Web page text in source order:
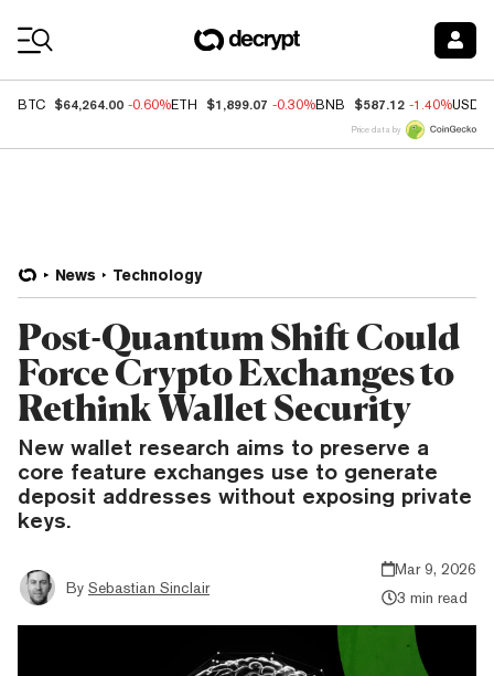
BTC $64,264.00 -0.60%ETH $1,899.07 -0.30%BNB $587.12 -1.40%USDC
Price data by
News Technology
Post-Quantum Shift Could
Force Crypto Exchanges to
Rethink Wallet Security
New wallet research aims to preserve a
core feature exchanges use to generate
deposit addresses without exposing private
keys.
By Sebastian Sinclair
Mar 9, 2026
3 min read